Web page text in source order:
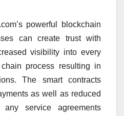
powerful blockchain
can create trust with
visibility into every
process resulting in
The smart contracts
as well as reduced
service agreements